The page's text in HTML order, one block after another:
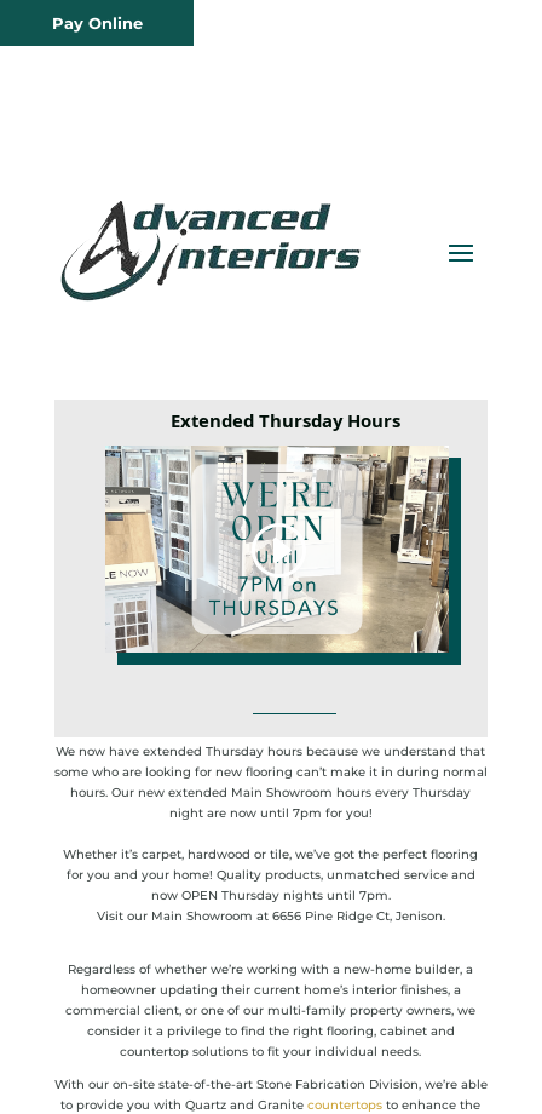
Pay Online
Extended Thursday Hours
We now have extended Thursday hours because we understand that
some who are looking for new flooring can’t make it in during normal
hours. Our new extended Main Showroom hours every Thursday
night are now until 7pm for you!
Whether it’s carpet, hardwood or tile, we’ve got the perfect flooring
for you and your home! Quality products, unmatched service and
now OPEN Thursday nights until 7pm.
Visit our Main Showroom at 6656 Pine Ridge Ct, Jenison.
Regardless of whether we’re working with a new-home builder, a
homeowner updating their current home’s interior finishes, a
commercial client, or one of our multi-family property owners, we
consider it a privilege to find the right flooring, cabinet and
countertop solutions to fit your individual needs.
With our on-site state-of-the-art Stone Fabrication Division, we’re able
to provide you with Quartz and Granitecountertops to enhance the